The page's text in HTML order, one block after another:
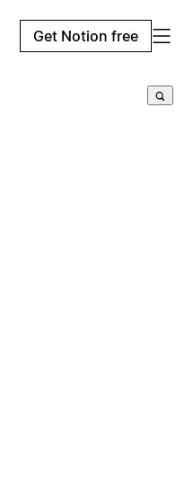
Get Notion free